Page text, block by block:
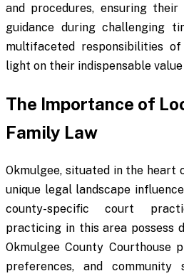
and procedures, ensuring
guidance during challenging
multifaceted responsibilities
light on their indispensable
The Importance of
Family Law
Okmulgee, situated in the heart
unique legal landscape
county-specific court
practicing in this area possess
Okmulgee County Courthouse
preferences, and